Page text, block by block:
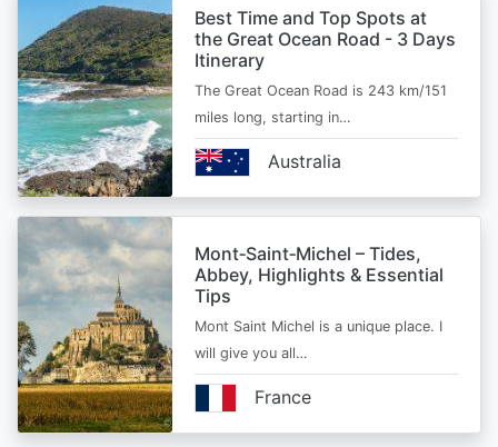
Best Time and Top Spots at
the Great Ocean Road - 3 Days
Itinerary
The Great Ocean Road is 243 km/151
miles long, starting in…
Australia
Mont‑Saint‑Michel – Tides,
Abbey, Highlights & Essential
Tips
Mont Saint Michel is a unique place. I
will give you all…
France